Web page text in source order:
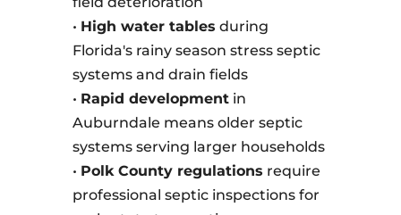
• High water tables during
Florida's rainy season stress septic
systems and drain fields
• Rapid developmentin
Auburndale means older septic
systems serving larger households
• Polk County regulations require
professional septic inspections for